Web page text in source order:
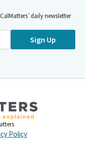
daily newsletter
Sign Up
Policy